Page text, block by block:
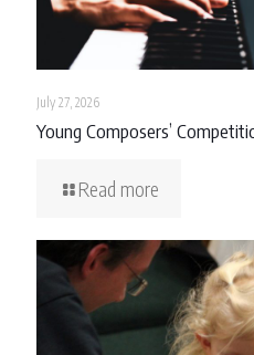
July 27, 2026
Young Composers’
Read more